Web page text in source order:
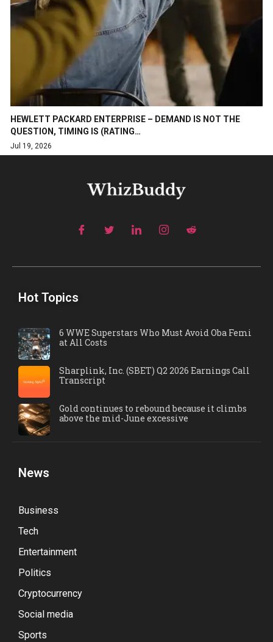
HEWLETT PACKARD ENTERPRISE – DEMAND IS NOT THE
QUESTION, TIMING IS (RATING…
Jul 19, 2026
Hot Topics
6 WWE Superstars Who Must Avoid Oba Femi
at All Costs
Sharplink, Inc. (SBET) Q2 2026 Earnings Call
Transcript
Gold continues to rebound because it climbs
above the mid-June excessive
News
Business
Tech
Entertainment
Politics
Cryptocurrency
Social media
Sports